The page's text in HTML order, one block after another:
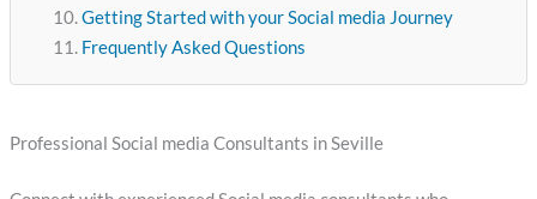
Getting Started with your Social media Journey
Frequently Asked Questions
Professional Social media Consultants in Seville